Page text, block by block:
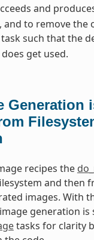
and
and to remove the
task such that the
get used.
Generation
recipes the
and then
images. With
generation is
tasks for clarity